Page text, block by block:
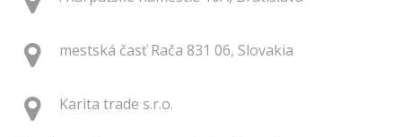
mestská časť Rača 831 06, Slovakia
Karita trade s.r.o.